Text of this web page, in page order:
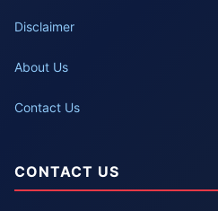
Disclaimer
About Us
Contact Us
CONTACT US